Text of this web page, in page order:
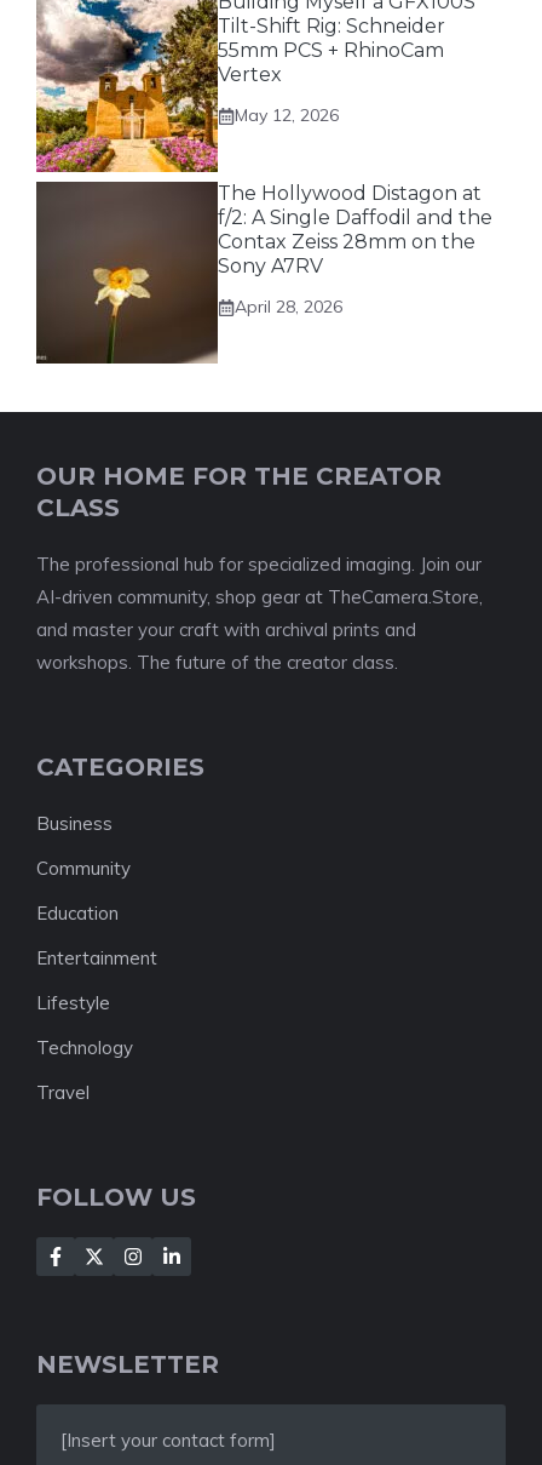
Tilt-Shift Rig: Schneider
55mm PCS + RhinoCam
Vertex
May 12, 2026
The Hollywood Distagon at
f/2: A Single Daffodil and the
Contax Zeiss 28mm on the
Sony A7RV
April 28, 2026
OUR HOME FOR THE CREATOR
CLASS
The professional hub for specialized imaging. Join our
AI-driven community, shop gear at TheCamera.Store,
and master your craft with archival prints and
workshops. The future of the creator class.
CATEGORIES
Business
Community
Education
Entertainment
Lifestyle
Technology
Travel
FOLLOW US
NEWSLETTER
[Insert your contact form]